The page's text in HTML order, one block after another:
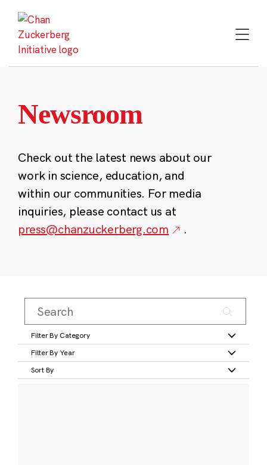
content
Newsroom
Check out the latest news about our
work in science, education, and
within our communities. For media
inquiries, please contact us at
press@chanzuckerberg.com
.
Filter By Category
Filter By Year
Sort By